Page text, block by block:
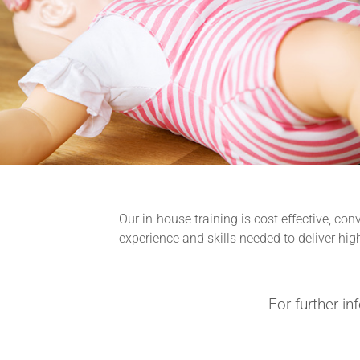
Our in-house training is cost effective,
experience and skills needed to deliver
For further